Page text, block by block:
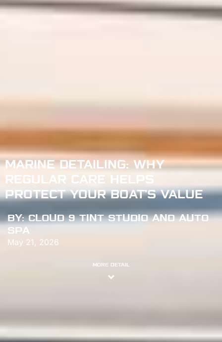
MARINE DETAILING: WHY
REGULAR CARE HELPS
PROTECT YOUR BOAT’S VALUE
BY:CLOUD 9 TINT STUDIO AND AUTO
SPA
May 21, 2026
MORE DETAIL